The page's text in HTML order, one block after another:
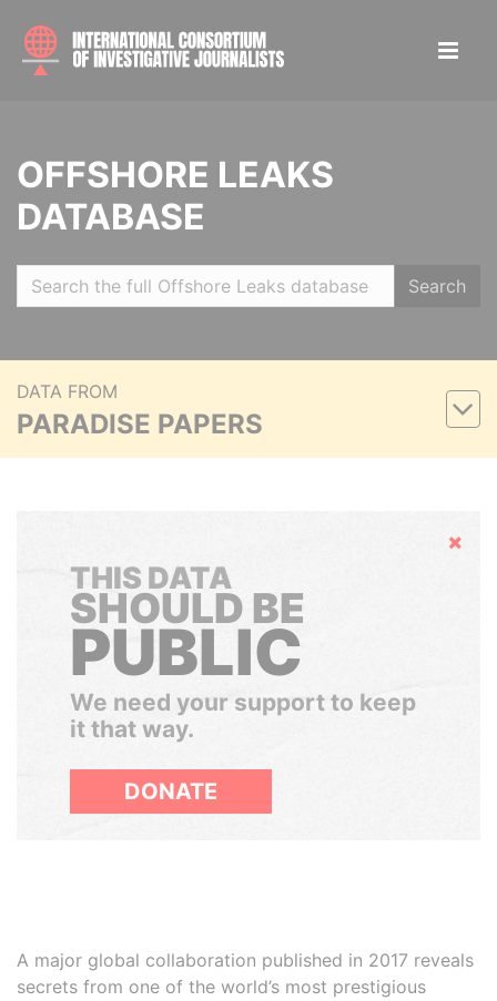
OFFSHORE LEAKS
DATABASE
Search
DATA FROM
PARADISE PAPERS
Hide
THIS DATA
SHOULD BE
PUBLIC
We need your support to keep
it that way.
DONATE
A major global collaboration published in 2017 reveals
secrets from one of the world’s most prestigious